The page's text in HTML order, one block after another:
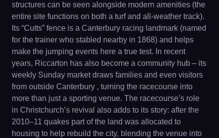
structures can be seen alongside modern amenities (the
entire site functions on both a turf and all-weather track).
Its “Cutts” fence is a Canterbury racing landmark (named
for the trainer who stabled nearby in 1868) and helps
make the jumping events here a true test. In recent
years, Riccarton has also become a community hub – its
weekly Sunday market draws families and even visitors
from outside Canterbury , turning the racecourse into
more than just a sporting venue. The racecourse’s role
in Christchurch’s revival also adds to its story: after the
2010–11 quakes part of the land was allocated to
housing to help rebuild the city, blending the venue into